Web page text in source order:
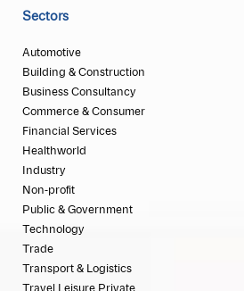
Sectors
Automotive
Building & Construction
Business Consultancy
Commerce & Consumer
Financial Services
Healthworld
Industry
Non-profit
Public & Government
Technology
Trade
Transport & Logistics
Travel Leisure Private